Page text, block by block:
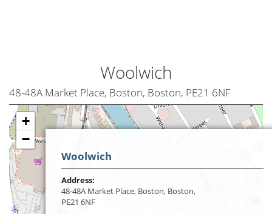
Woolwich
48-48A Market Place, Boston, Boston, PE21 6NF
+
−
Woolwich
Address:
48-48A Market Place, Boston, Boston,
PE21 6NF